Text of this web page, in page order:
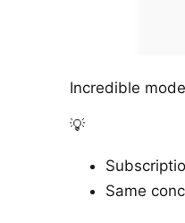
Incredible
💡
Same